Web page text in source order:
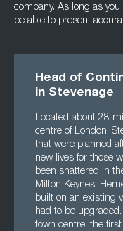
company. As long as
be able to present
Head of
in Stevenage
Located about 28
centre of London,
that were planned
new lives for those
been shattered in
Milton Keynes,
built on an existing
had to be
town centre, the